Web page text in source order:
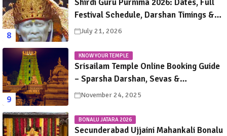
Shirdi Guru Purnima 2026: Dates, Full
Festival Schedule, Darshan Timings &
Travel Guide
July 21, 2026
KNOW YOUR TEMPLE
Srisailam Temple Online Booking Guide
– Sparsha Darshan, Sevas &
Accommodation Explained
November 24, 2025
BONALU JATARA 2026
Secunderabad Ujjaini Mahankali Bonalu